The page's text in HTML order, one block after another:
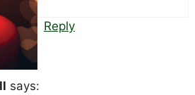
Reply
says: